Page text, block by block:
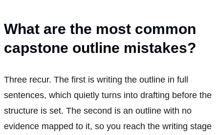
What are the most common
capstone outline mistakes?
Three recur. The first is writing the outline in full
sentences, which quietly turns into drafting before the
structure is set. The second is an outline with no
evidence mapped to it, so you reach the writing stage